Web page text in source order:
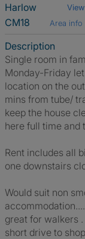
Harlow
CM18 Area info
Description
Single room in
Monday-Friday
location on the
mins from tube/
keep the house
here full time and
Rent includes all
one downstairs
Would suit non
great for walkers
short drive to